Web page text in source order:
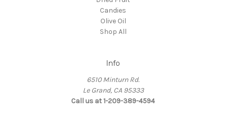
Candies
Olive Oil
Shop All
Info
6510 Minturn Rd.
Le Grand, CA 95333
Call us at 1-209-389-4594